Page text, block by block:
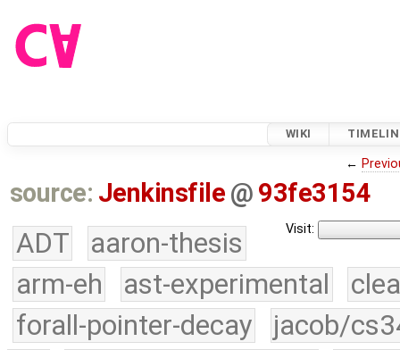
WIKI
←
source: Jenkinsfile @ 93fe3154
Visit:
ADT
aaron-thesis
arm-eh
ast-experimental
forall-pointer-decay
jacob/